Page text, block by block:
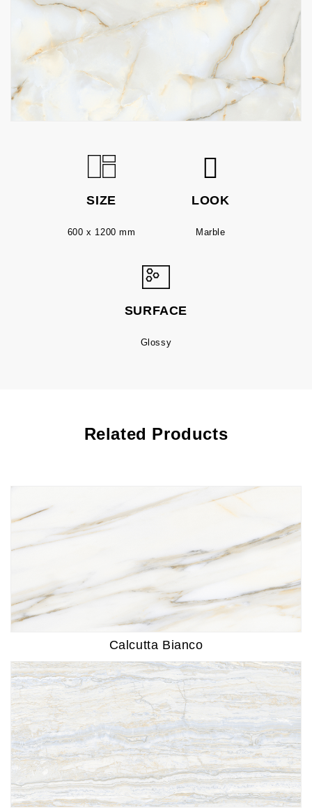
SIZE
600 x 1200 mm
LOOK
Marble
SURFACE
Glossy
Related Products
Calcutta Bianco